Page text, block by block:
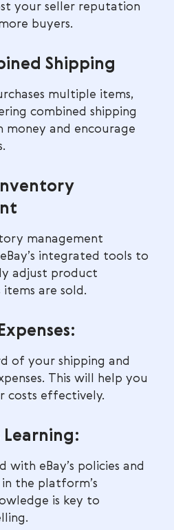
your seller reputation
buyers.
Shipping
multiple items,
combined shipping
money and encourage
management
integrated tools to
adjust product
are sold.
of your shipping and
This will help you
costs effectively.
with eBay’s policies and
the platform’s
is key to